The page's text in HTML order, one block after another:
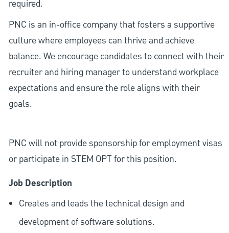
required.
PNC is an in-office company that fosters a supportive
culture where employees can thrive and achieve
balance. We encourage candidates to connect with their
recruiter and hiring manager to understand workplace
expectations and ensure the role aligns with their
goals.
PNC will not provide sponsorship for employment visas
or participate in STEM OPT for this position.
Job Description
Creates and leads the technical design and
development of software solutions.